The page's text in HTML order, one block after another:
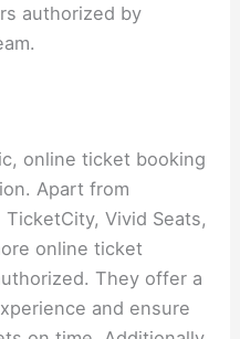
authorized by
online ticket booking
Apart from
Vivid Seats,
online ticket
They offer a
and ensure